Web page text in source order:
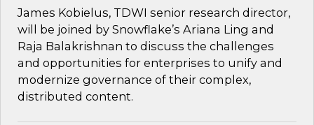
James Kobielus, TDWI senior research director,
will be joined by Snowflake’s Ariana Ling and
Raja Balakrishnan to discuss the challenges
and opportunities for enterprises to unify and
modernize governance of their complex,
distributed content.